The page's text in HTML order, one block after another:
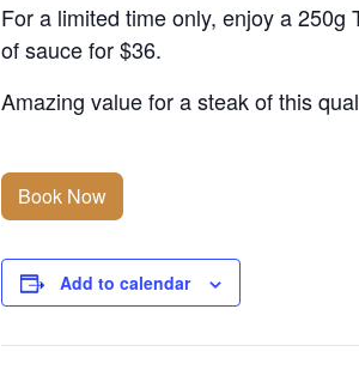
For a limited time only, enjoy a
of sauce for $36.
Amazing value for a steak of this
Book Now
Add to calendar